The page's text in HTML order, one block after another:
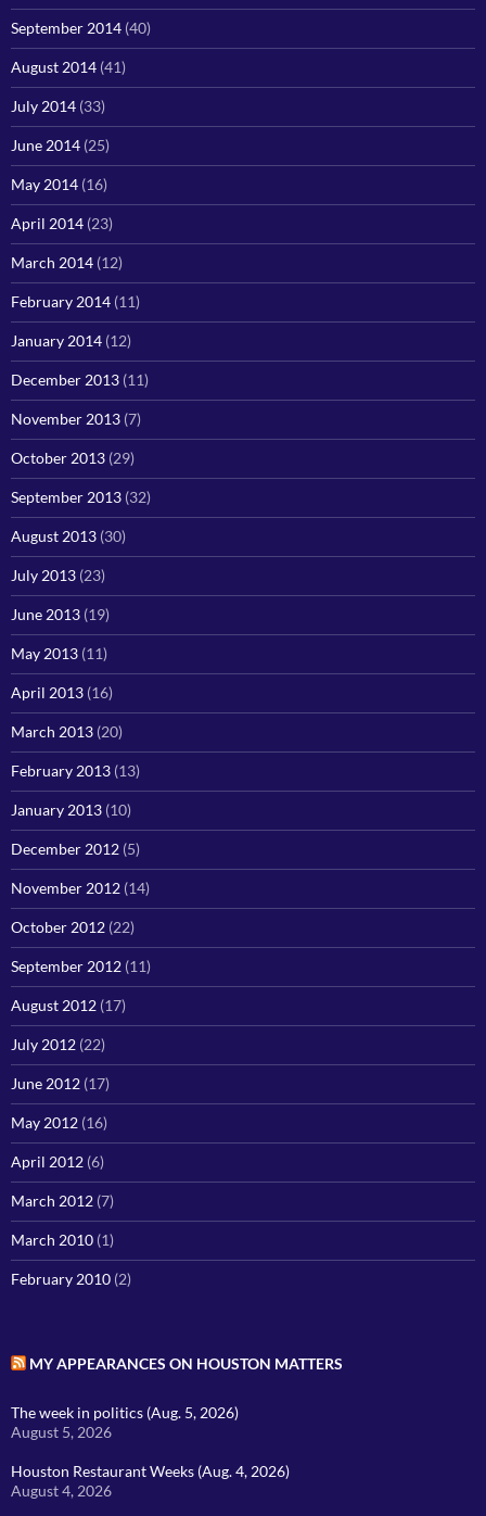
September 2014 (40)
August 2014 (41)
July 2014 (33)
June 2014 (25)
May 2014 (16)
April 2014 (23)
March 2014 (12)
February 2014 (11)
January 2014 (12)
December 2013 (11)
November 2013 (7)
October 2013 (29)
September 2013 (32)
August 2013 (30)
July 2013 (23)
June 2013 (19)
May 2013 (11)
April 2013 (16)
March 2013 (20)
February 2013 (13)
January 2013 (10)
December 2012 (5)
November 2012 (14)
October 2012 (22)
September 2012 (11)
August 2012 (17)
July 2012 (22)
June 2012 (17)
May 2012 (16)
April 2012 (6)
March 2012 (7)
March 2010 (1)
February 2010 (2)
MY APPEARANCES ON HOUSTON MATTERS
The week in politics (Aug. 5, 2026)
August 5, 2026
Houston Restaurant Weeks (Aug. 4, 2026)
August 4, 2026